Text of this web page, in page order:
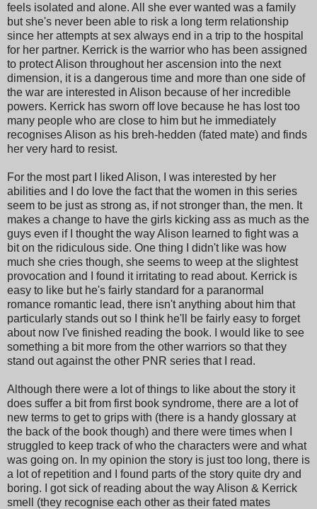
feels isolated and alone. All she ever wanted was a family
but she's never been able to risk a long term relationship
since her attempts at sex always end in a trip to the hospital
for her partner. Kerrick is the warrior who has been assigned
to protect Alison throughout her ascension into the next
dimension, it is a dangerous time and more than one side of
the war are interested in Alison because of her incredible
powers. Kerrick has sworn off love because he has lost too
many people who are close to him but he immediately
recognises Alison as his breh-hedden (fated mate) and finds
her very hard to resist.
For the most part I liked Alison, I was interested by her
abilities and I do love the fact that the women in this series
seem to be just as strong as, if not stronger than, the men. It
makes a change to have the girls kicking ass as much as the
guys even if I thought the way Alison learned to fight was a
bit on the ridiculous side. One thing I didn't like was how
much she cries though, she seems to weep at the slightest
provocation and I found it irritating to read about. Kerrick is
easy to like but he's fairly standard for a paranormal
romance romantic lead, there isn't anything about him that
particularly stands out so I think he'll be fairly easy to forget
about now I've finished reading the book. I would like to see
something a bit more from the other warriors so that they
stand out against the other PNR series that I read.
Although there were a lot of things to like about the story it
does suffer a bit from first book syndrome, there are a lot of
new terms to get to grips with (there is a handy glossary at
the back of the book though) and there were times when I
struggled to keep track of who the characters were and what
was going on. In my opinion the story is just too long, there is
a lot of repetition and I found parts of the story quite dry and
boring. I got sick of reading about the way Alison & Kerrick
smell (they recognise each other as their fated mates